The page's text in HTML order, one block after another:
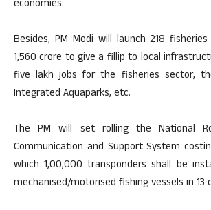
economies.
Besides, PM Modi will launch 218
1,560 crore to give a fillip to local
five lakh jobs for the fisheries sector,
Integrated Aquaparks, etc.
The PM will set rolling the National
Communication and Support System
which 1,00,000 transponders shall be
mechanised/motorised fishing vessels in 13